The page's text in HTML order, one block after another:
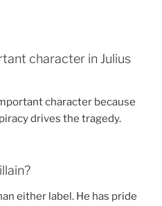
character in Julius
character because
drives the tragedy.
either label. He has pride